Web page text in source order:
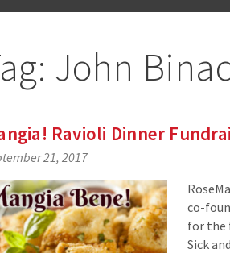
John
Ravioli Dinner
21, 2017
co-
for the
Sick